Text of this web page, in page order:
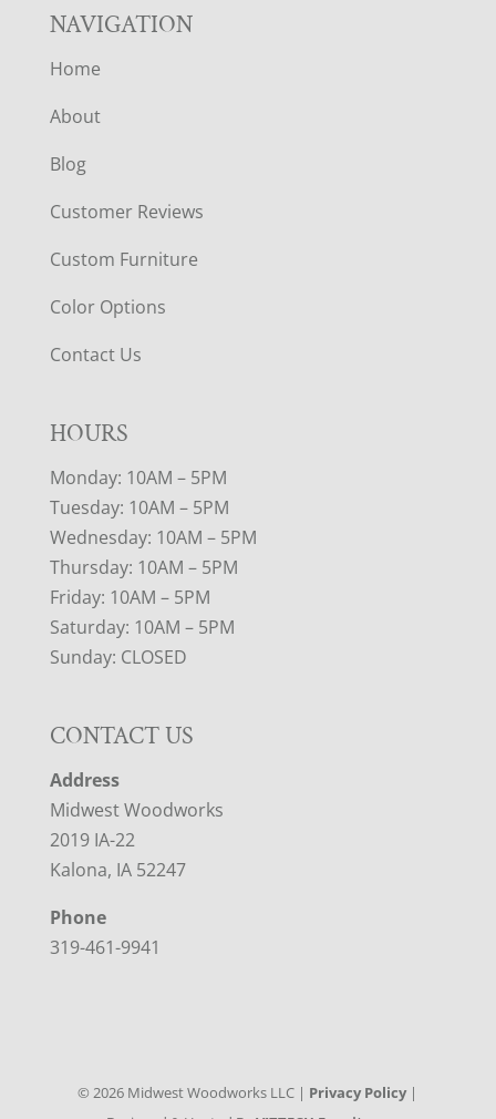
NAVIGATION
Home
About
Blog
Customer Reviews
Custom Furniture
Color Options
Contact Us
HOURS
Monday: 10AM – 5PM
Tuesday: 10AM – 5PM
Wednesday: 10AM – 5PM
Thursday: 10AM – 5PM
Friday: 10AM – 5PM
Saturday: 10AM – 5PM
Sunday: CLOSED
CONTACT US
Address
Midwest Woodworks
2019 IA-22
Kalona, IA 52247
Phone
319-461-9941
©2026 Midwest Woodworks LLC | Privacy Policy|